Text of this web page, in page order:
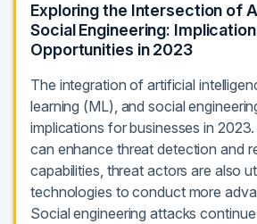
Exploring the Intersection of
Social Engineering:
Opportunities in 2023
The integration of artificial
learning (ML), and social
implications for businesses in
can enhance threat detection and
capabilities, threat actors are also
technologies to conduct more
Social engineering attacks